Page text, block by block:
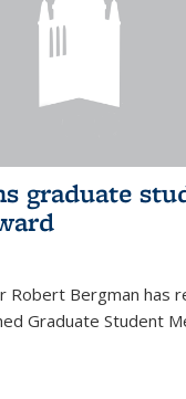
graduate
Robert Bergman has
Graduate Student